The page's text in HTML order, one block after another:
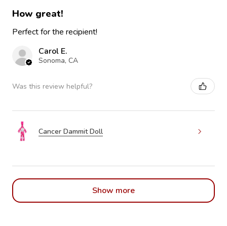
How great!
Perfect for the recipient!
Carol E.
Sonoma, CA
Was this review helpful?
Cancer Dammit Doll
Show more